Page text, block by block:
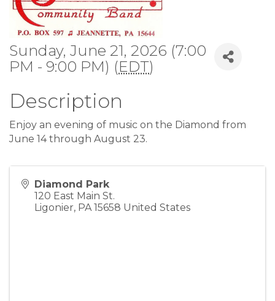
Sunday, June 21, 2026 (7:00
PM - 9:00 PM) (EDT)
Description
Enjoy an evening of music on the Diamond from
June 14 through August 23.
Diamond Park
120 East Main St.
Ligonier, PA 15658 United States